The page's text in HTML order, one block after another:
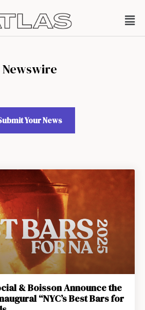
Newswire
Your News
& Boisson Announce the
“NYC’s Best Bars for